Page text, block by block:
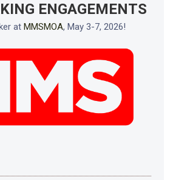
ENGAGEMENTS
at MMSMOA, May 3-7, 2026!